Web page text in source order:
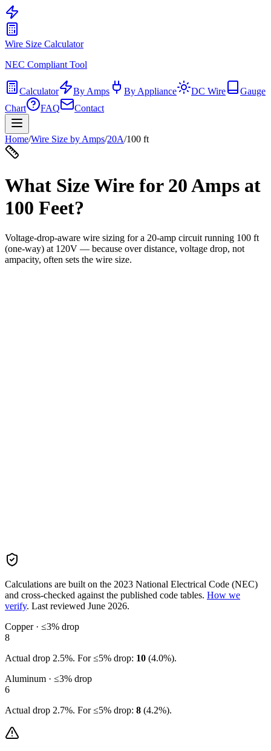
Wire Size Calculator
NEC Compliant Tool
Calculator By Amps By Appliance DC Wire
Gauge
Chart
FAQ Contact
Home/Wire Size by Amps/20A/100 ft
What Size Wire for 20Amps at
100 Feet?
Voltage-drop-aware wire sizing for a 20-amp circuit running 100 ft
(one-way) at 120V — because over distance, voltage drop, not
ampacity, often sets the wire size.
Calculations are built on the 2023 National Electrical Code (NEC)
and cross-checked against the published code tables. How we
verify. Last reviewed June 2026.
Copper · ≤3% drop
8
Actual drop 2.5%. For ≤5% drop: 10 (4.0%).
Aluminum · ≤3% drop
6
Actual drop 2.7%. For ≤5% drop: 8 (4.2%).